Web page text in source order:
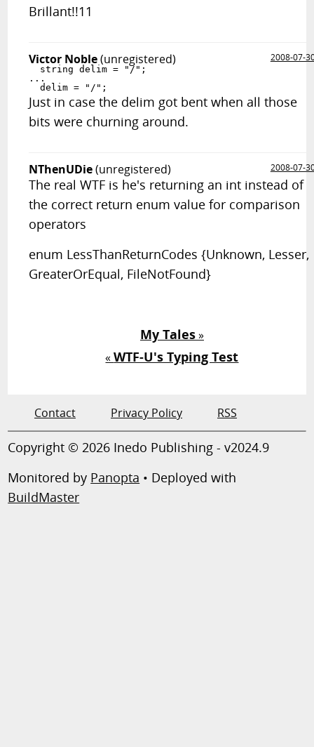
Brillant!!11
Victor Noble(unregistered) 2008-07-
  string delim = "/";
...
  delim = "/";
Just in case the delim got bent when all those
bits were churning around.
NThenUDie(unregistered) 2008-07-
The real WTF is he's returning an int instead of
the correct return enum value for comparison
operators
enum LessThanReturnCodes {Unknown, Lesser,
GreaterOrEqual, FileNotFound}
My Tales»
«WTF-U's Typing Test
Contact Privacy Policy RSS
Copyright © 2026 Inedo Publishing - v2024.9
Monitored by Panopta • Deployed with
BuildMaster